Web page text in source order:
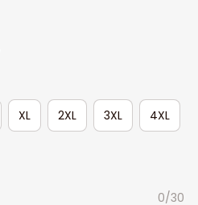
XL 2XL 3XL 4XL
0/30